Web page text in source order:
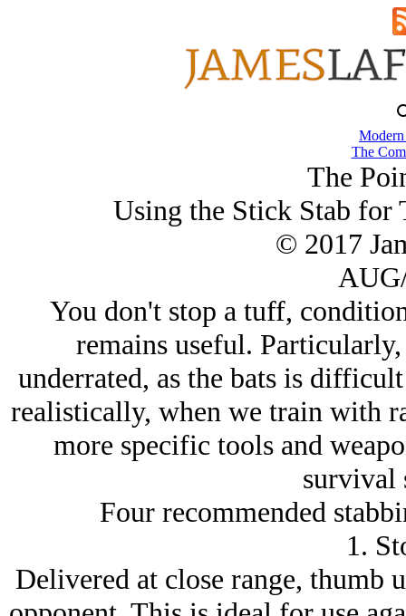
The
The
Using the Stick Stab for
© 2017
You don't stop a tuff,
remains useful.
underrated, as the bats is
realistically, when we train with
more specific tools and
survival
Four recommended
1.
Delivered at close range, thumb